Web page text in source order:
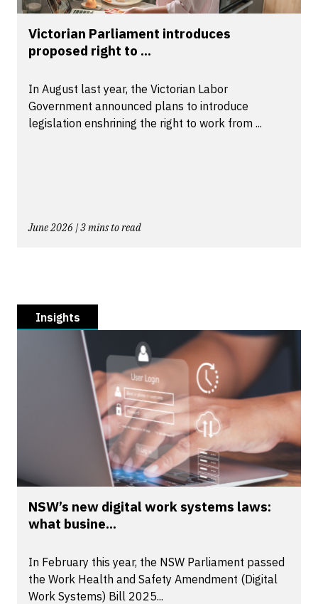
Victorian Parliament introduces
proposed right to ...
In August last year, the Victorian Labor
Government announced plans to introduce
legislation enshrining the right to work from ...
June 2026 | 3 mins to read
Insights
NSW’s new digital work systems laws:
what busine...
In February this year, the NSW Parliament passed
the Work Health and Safety Amendment (Digital
Work Systems) Bill 2025...